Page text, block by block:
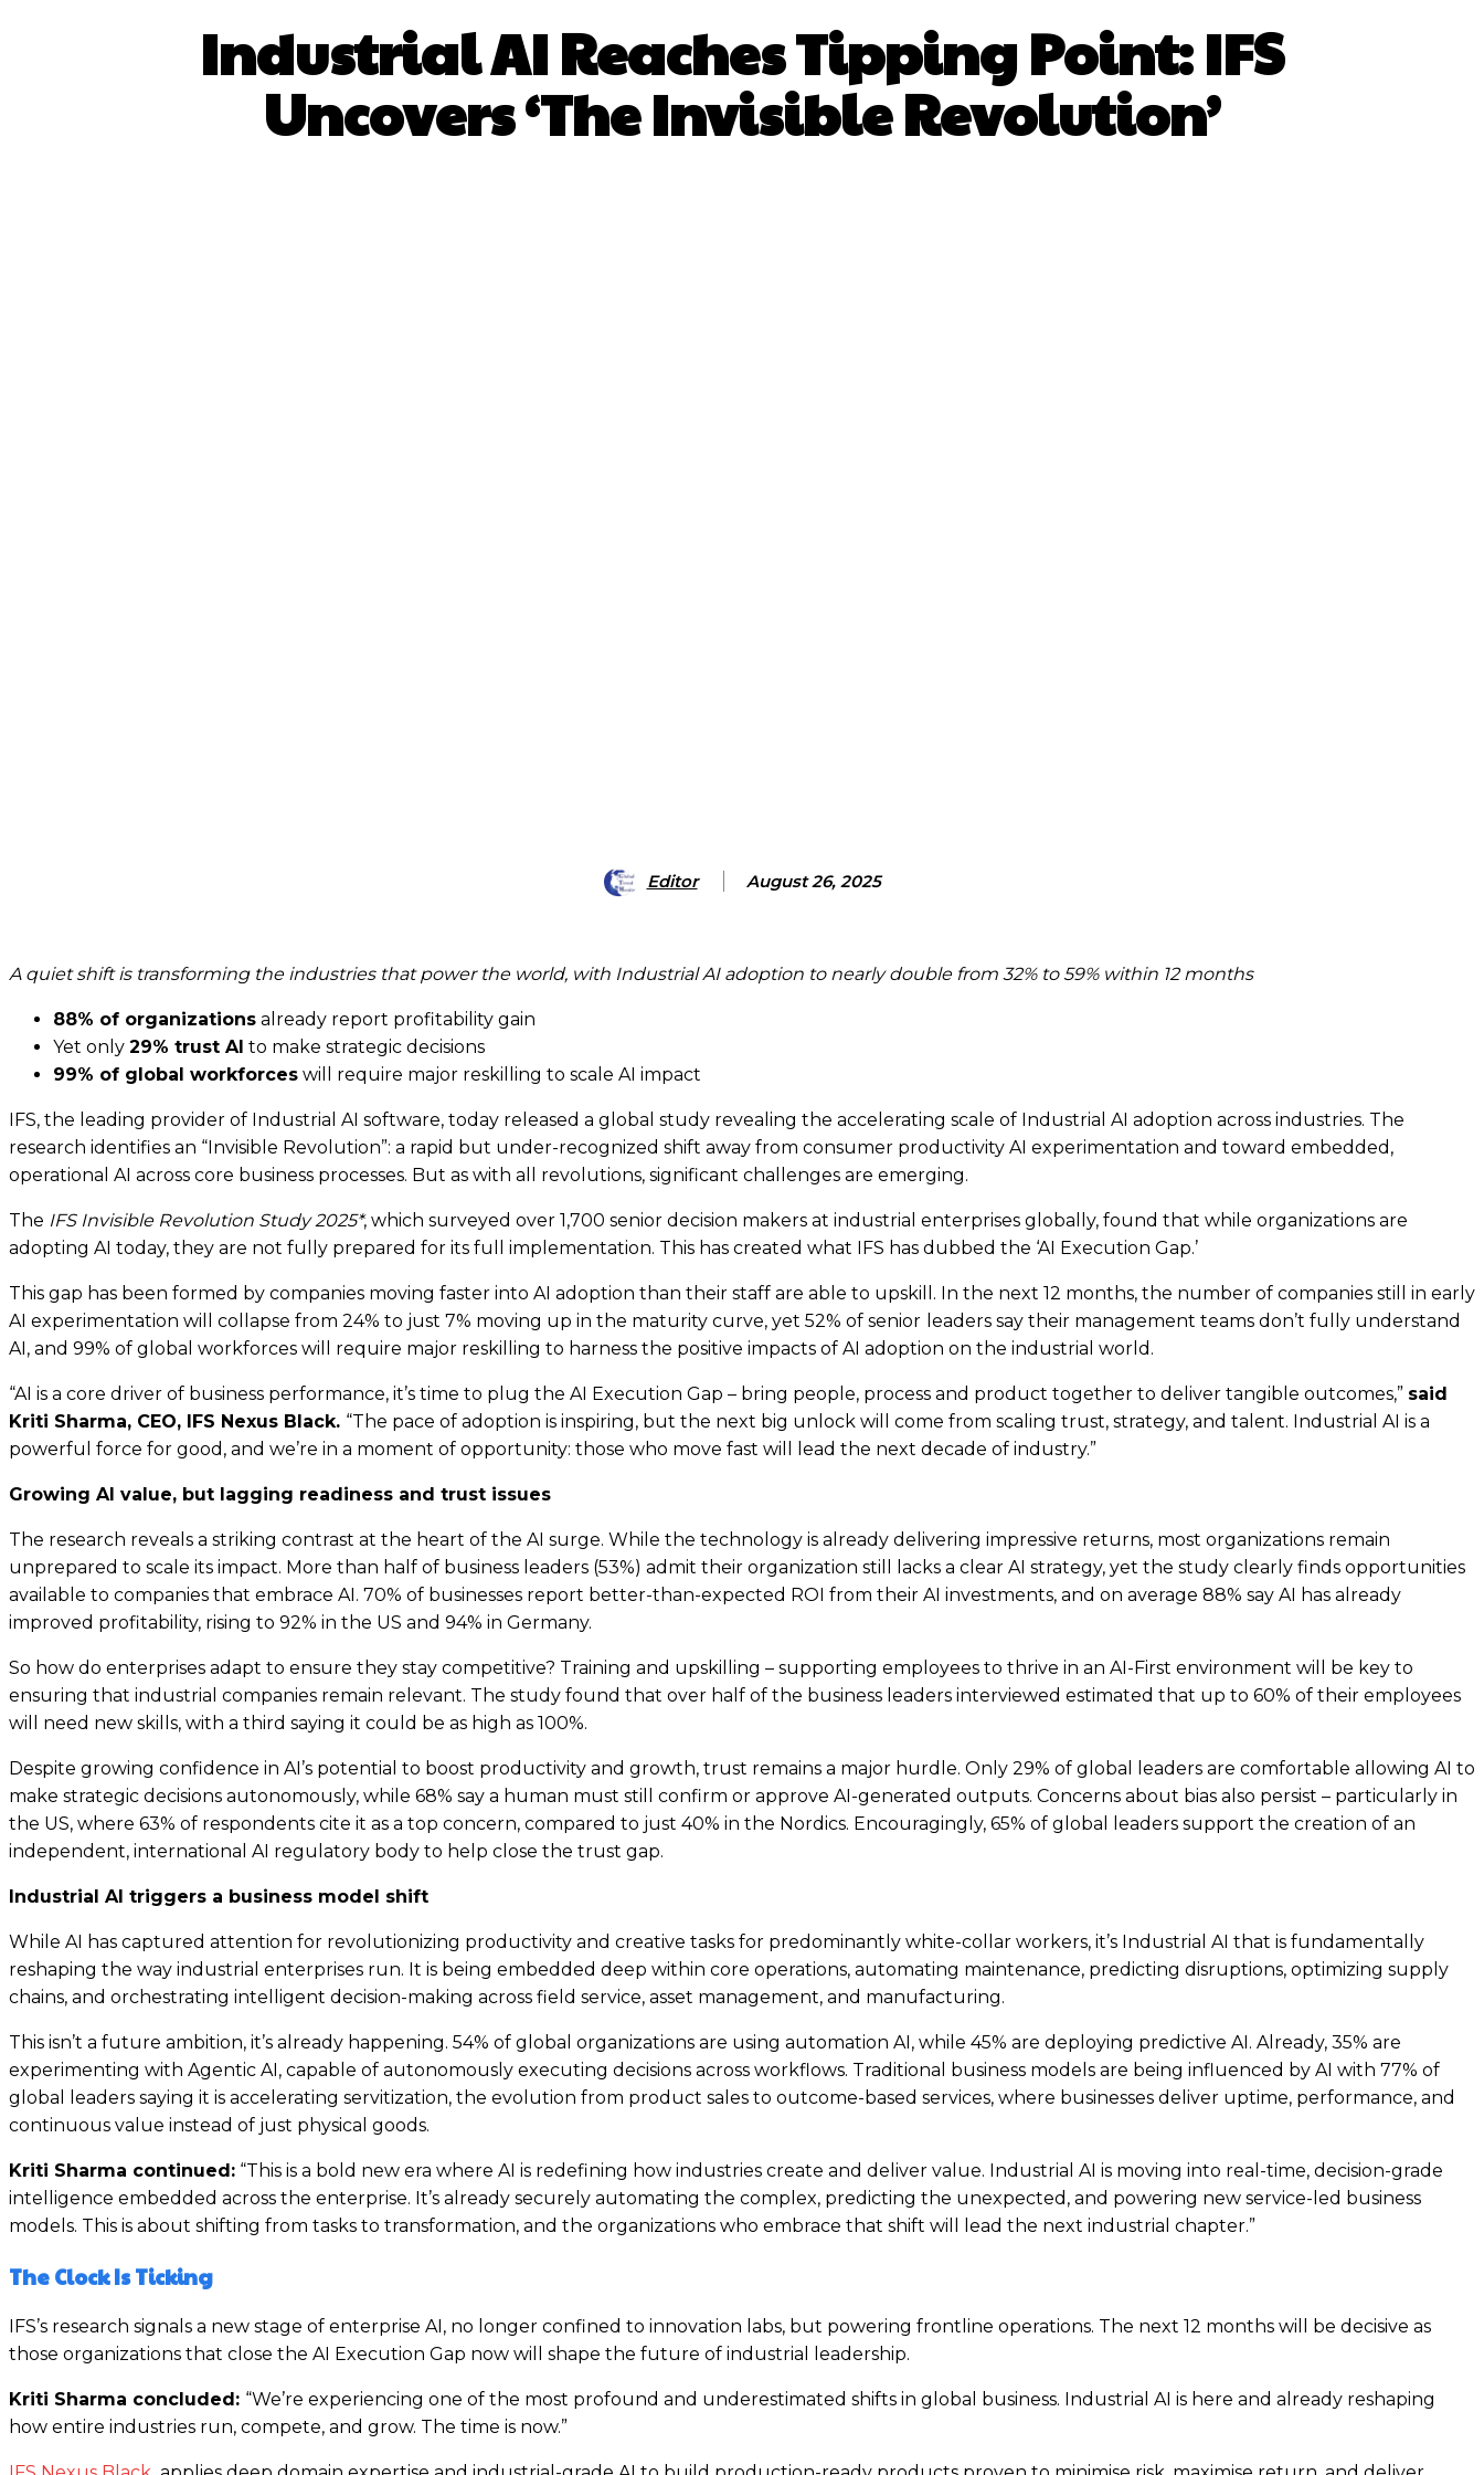
Industrial AI Reaches Tipping Point: IFS
Uncovers ‘The Invisible Revolution’
Editor August 26, 2025
A quiet shift is transforming the industries that power the world, with Industrial AI adoption to nearly double from 32% to 59% within 12 months
88% of organizations already report profitability gain
Yet only 29% trust AI to make strategic decisions
99% of global workforces will require major reskilling to scale AI impact
IFS, the leading provider of Industrial AI software, today released a global study revealing the accelerating scale of Industrial AI adoption across industries. The
research identifies an “Invisible Revolution”: a rapid but under-recognized shift away from consumer productivity AI experimentation and toward embedded,
operational AI across core business processes. But as with all revolutions, significant challenges are emerging.
The IFS Invisible Revolution Study 2025*, which surveyed over 1,700 senior decision makers at industrial enterprises globally, found that while organizations are
adopting AI today, they are not fully prepared for its full implementation. This has created what IFS has dubbed the ‘AI Execution Gap.’
This gap has been formed by companies moving faster into AI adoption than their staff are able to upskill. In the next 12 months, the number of companies still in early
AI experimentation will collapse from 24% to just 7% moving up in the maturity curve, yet 52% of senior leaders say their management teams don’t fully understand
AI, and 99% of global workforces will require major reskilling to harness the positive impacts of AI adoption on the industrial world.
“AI is a core driver of business performance, it’s time to plug the AI Execution Gap – bring people, process and product together to deliver tangible outcomes,” said
Kriti Sharma, CEO, IFS Nexus Black. “The pace of adoption is inspiring, but the next big unlock will come from scaling trust, strategy, and talent. Industrial AI is a
powerful force for good, and we’re in a moment of opportunity: those who move fast will lead the next decade of industry.”
Growing AI value, but lagging readiness and trust issues
The research reveals a striking contrast at the heart of the AI surge. While the technology is already delivering impressive returns, most organizations remain
unprepared to scale its impact. More than half of business leaders (53%) admit their organization still lacks a clear AI strategy, yet the study clearly finds opportunities
available to companies that embrace AI. 70% of businesses report better-than-expected ROI from their AI investments, and on average 88% say AI has already
improved profitability, rising to 92% in the US and 94% in Germany.
So how do enterprises adapt to ensure they stay competitive? Training and upskilling – supporting employees to thrive in an AI-First environment will be key to
ensuring that industrial companies remain relevant. The study found that over half of the business leaders interviewed estimated that up to 60% of their employees
will need new skills, with a third saying it could be as high as 100%.
Despite growing confidence in AI’s potential to boost productivity and growth, trust remains a major hurdle. Only 29% of global leaders are comfortable allowing AI to
make strategic decisions autonomously, while 68% say a human must still confirm or approve AI-generated outputs. Concerns about bias also persist – particularly in
the US, where 63% of respondents cite it as a top concern, compared to just 40% in the Nordics. Encouragingly, 65% of global leaders support the creation of an
independent, international AI regulatory body to help close the trust gap.
Industrial AI triggers a business model shift
While AI has captured attention for revolutionizing productivity and creative tasks for predominantly white-collar workers, it’s Industrial AI that is fundamentally
reshaping the way industrial enterprises run. It is being embedded deep within core operations, automating maintenance, predicting disruptions, optimizing supply
chains, and orchestrating intelligent decision-making across field service, asset management, and manufacturing.
This isn’t a future ambition, it’s already happening. 54% of global organizations are using automation AI, while 45% are deploying predictive AI. Already, 35% are
experimenting with Agentic AI, capable of autonomously executing decisions across workflows. Traditional business models are being influenced by AI with 77% of
global leaders saying it is accelerating servitization, the evolution from product sales to outcome-based services, where businesses deliver uptime, performance, and
continuous value instead of just physical goods.
Kriti Sharma continued: “This is a bold new era where AI is redefining how industries create and deliver value. Industrial AI is moving into real-time, decision-grade
intelligence embedded across the enterprise. It’s already securely automating the complex, predicting the unexpected, and powering new service-led business
models. This is about shifting from tasks to transformation, and the organizations who embrace that shift will lead the next industrial chapter.”
The Clock Is Ticking
IFS’s research signals a new stage of enterprise AI, no longer confined to innovation labs, but powering frontline operations. The next 12 months will be decisive as
those organizations that close the AI Execution Gap now will shape the future of industrial leadership.
Kriti Sharma concluded: “We’re experiencing one of the most profound and underestimated shifts in global business. Industrial AI is here and already reshaping
how entire industries run, compete, and grow. The time is now.”